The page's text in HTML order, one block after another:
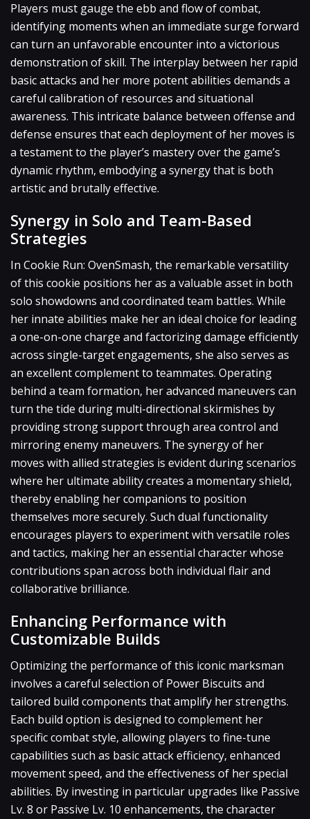
Players must gauge the ebb and flow of combat,
identifying moments when an immediate surge forward
can turn an unfavorable encounter into a victorious
demonstration of skill. The interplay between her rapid
basic attacks and her more potent abilities demands a
careful calibration of resources and situational
awareness. This intricate balance between offense and
defense ensures that each deployment of her moves is
a testament to the player’s mastery over the game’s
dynamic rhythm, embodying a synergy that is both
artistic and brutally effective.
Synergy in Solo and Team-Based
Strategies
In Cookie Run: OvenSmash, the remarkable versatility
of this cookie positions her as a valuable asset in both
solo showdowns and coordinated team battles. While
her innate abilities make her an ideal choice for leading
a one-on-one charge and factorizing damage efficiently
across single-target engagements, she also serves as
an excellent complement to teammates. Operating
behind a team formation, her advanced maneuvers can
turn the tide during multi-directional skirmishes by
providing strong support through area control and
mirroring enemy maneuvers. The synergy of her
moves with allied strategies is evident during scenarios
where her ultimate ability creates a momentary shield,
thereby enabling her companions to position
themselves more securely. Such dual functionality
encourages players to experiment with versatile roles
and tactics, making her an essential character whose
contributions span across both individual flair and
collaborative brilliance.
Enhancing Performance with
Customizable Builds
Optimizing the performance of this iconic marksman
involves a careful selection of Power Biscuits and
tailored build components that amplify her strengths.
Each build option is designed to complement her
specific combat style, allowing players to fine-tune
capabilities such as basic attack efficiency, enhanced
movement speed, and the effectiveness of her special
abilities. By investing in particular upgrades like Passive
Lv. 8 or Passive Lv. 10 enhancements, the character